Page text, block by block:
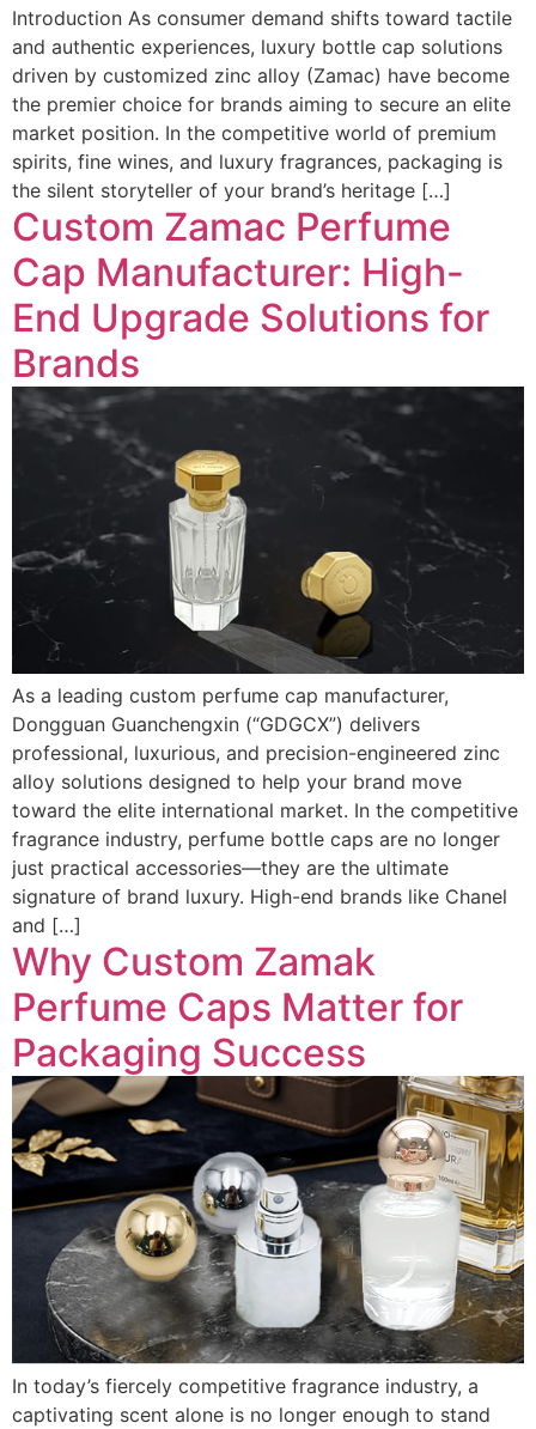
Introduction As consumer demand shifts toward tactile
and authentic experiences, luxury bottle cap solutions
driven by customized zinc alloy (Zamac) have become
the premier choice for brands aiming to secure an elite
market position. In the competitive world of premium
spirits, fine wines, and luxury fragrances, packaging is
the silent storyteller of your brand’s heritage […]
Custom Zamac Perfume
Cap Manufacturer: High-
End Upgrade Solutions for
Brands
As a leading custom perfume cap manufacturer,
Dongguan Guanchengxin (“GDGCX”) delivers
professional, luxurious, and precision-engineered zinc
alloy solutions designed to help your brand move
toward the elite international market. In the competitive
fragrance industry, perfume bottle caps are no longer
just practical accessories—they are the ultimate
signature of brand luxury. High-end brands like Chanel
and […]
Why Custom Zamak
Perfume Caps Matter for
Packaging Success
In today’s fiercely competitive fragrance industry, a
captivating scent alone is no longer enough to stand